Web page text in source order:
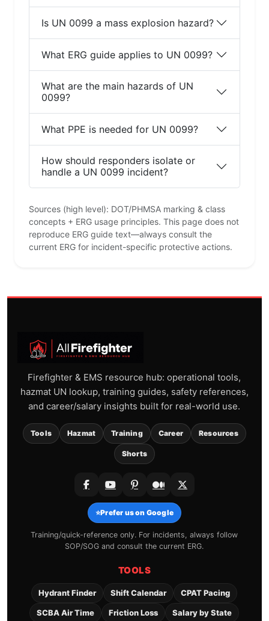
Is UN 0099 a mass explosion hazard?
What ERG guide applies to UN 0099?
What are the main hazards of UN
0099?
What PPE is needed for UN 0099?
How should responders isolate or
handle a UN 0099 incident?
Sources (high level): DOT/PHMSA marking & class
concepts + ERG usage principles. This page does not
reproduce ERG guide text—always consult the
current ERG for incident-specific protective actions.
Firefighter & EMS resource hub: operational tools,
hazmat UN lookup, training guides, safety references,
and career/salary insights built for real-world use.
Tools Hazmat Training Career Resources
Shorts
⭐Prefer us on Google
Training/quick-reference only. For incidents, always follow
SOP/SOG and consult the current ERG.
TOOLS
Hydrant Finder Shift Calendar CPAT Pacing
SCBA Air Time Friction Loss Salary by State